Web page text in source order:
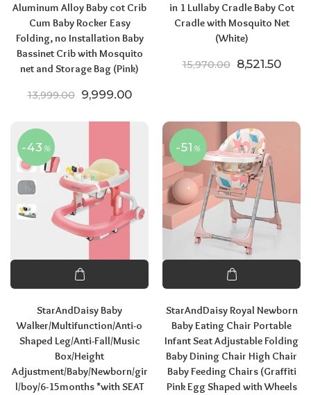
Aluminum Alloy Baby cot Crib
Cum Baby Rocker Easy
Folding, no Installation Baby
Bassinet Crib with Mosquito
net and Storage Bag (Pink)
13,999.00 Original price was: ₹13,999.00.
9,999.00Current price is: ₹9,999.00.
in 1 Lullaby Cradle Baby Cot
Cradle with Mosquito Net
(White)
15,970.00 Original
8,521.50
-43 %
StarAndDaisy Baby
Walker/Multifunction/Anti-o
Shaped Leg/Anti-Fall/Music
Box/Height
Adjustment/Baby/Newborn/gir
l/boy/6-15months *with SEAT
-51 %
StarAndDaisy Royal Newborn
Baby Eating Chair Portable
Infant Seat Adjustable Folding
Baby Dining Chair High Chair
Baby Feeding Chairs (Graffiti
Pink Egg Shaped with Wheels